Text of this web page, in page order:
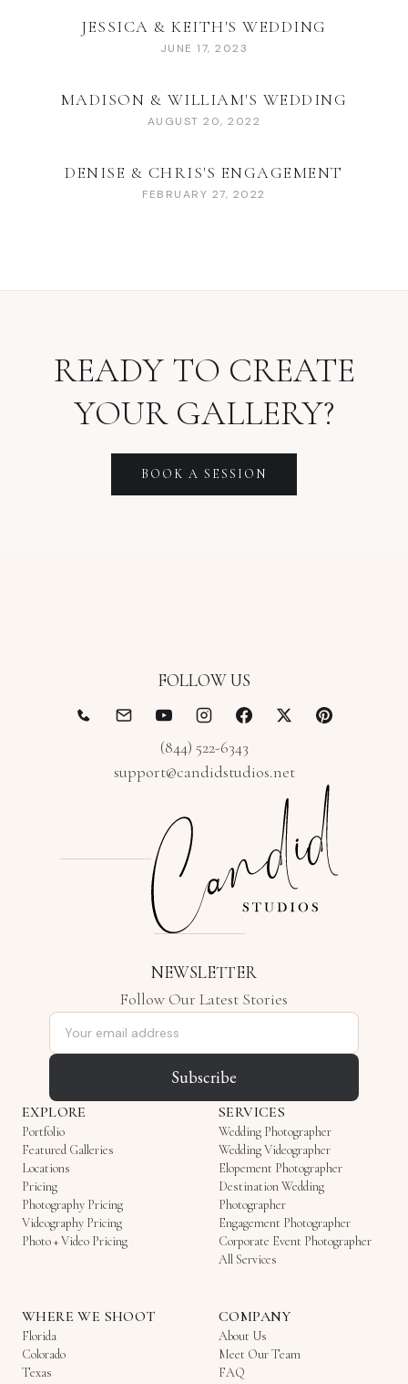
JESSICA & KEITH'S WEDDING
JUNE 17, 2023
MADISON & WILLIAM'S WEDDING
AUGUST 20, 2022
DENISE & CHRIS'S ENGAGEMENT
FEBRUARY 27, 2022
READY TO CREATE
YOUR GALLERY?
BOOK A SESSION
FOLLOW US
(844) 522-6343
support@candidstudios.net
NEWSLETTER
Follow Our Latest Stories
Email address
Subscribe
EXPLORE
Portfolio
Featured Galleries
Locations
Pricing
Photography Pricing
Videography Pricing
Photo + Video Pricing
SERVICES
Wedding Photographer
Wedding Videographer
Elopement Photographer
Destination Wedding
Photographer
Engagement Photographer
Corporate Event Photographer
All Services
WHERE WE SHOOT
Florida
Colorado
Texas
COMPANY
About Us
Meet Our Team
FAQ